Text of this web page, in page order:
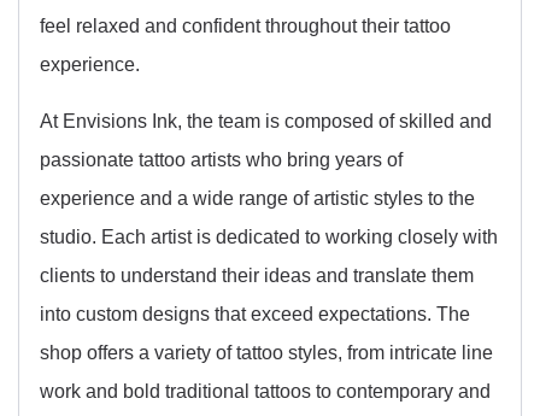
feel relaxed and confident throughout their tattoo
experience.
At Envisions Ink, the team is composed of skilled and
passionate tattoo artists who bring years of
experience and a wide range of artistic styles to the
studio. Each artist is dedicated to working closely with
clients to understand their ideas and translate them
into custom designs that exceed expectations. The
shop offers a variety of tattoo styles, from intricate line
work and bold traditional tattoos to contemporary and